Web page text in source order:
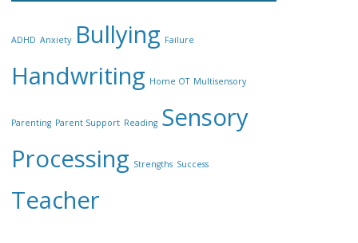
ADHD Anxiety Bullying Failure
Handwriting Home OT Multisensory
Parenting Parent Support Reading Sensory
Processing Strengths Success
Teacher